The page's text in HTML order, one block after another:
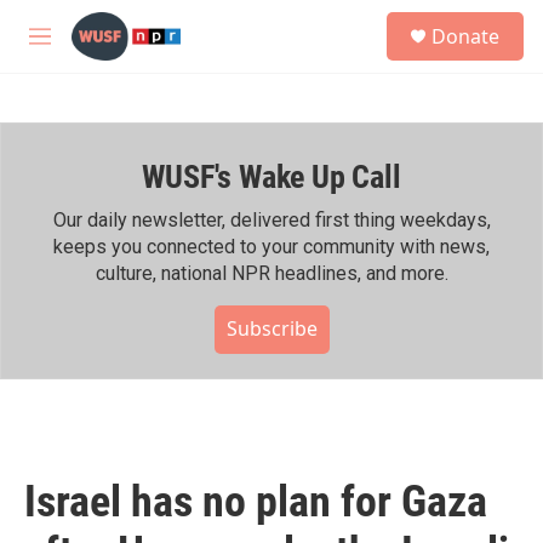
Skip to main content
M
h
Donate
WUSF's Wake Up Call
Our daily newsletter, delivered first thing weekdays,
keeps you connected to your community with news,
culture, national NPR headlines, and more.
Subscribe
Israel has no plan for Gaza